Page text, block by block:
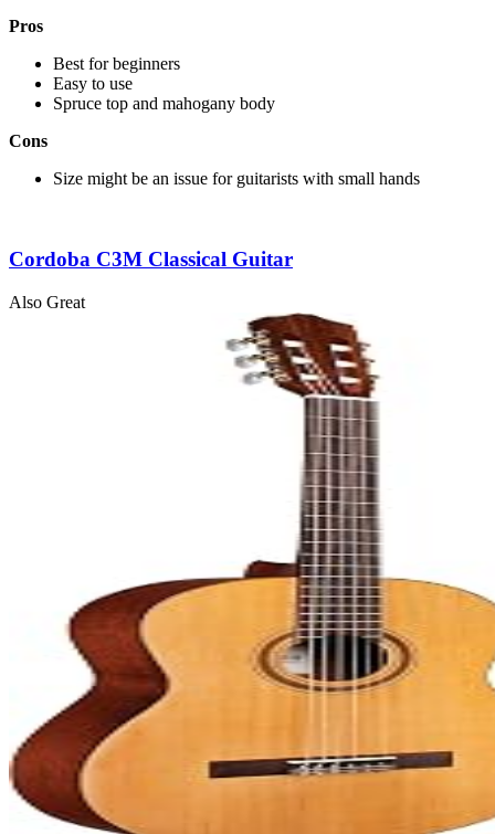
Pros
Best for beginners
Easy to use
Spruce top and mahogany body
Cons
Size might be an issue for guitarists with small hands
Cordoba C3M Classical Guitar
Also Great